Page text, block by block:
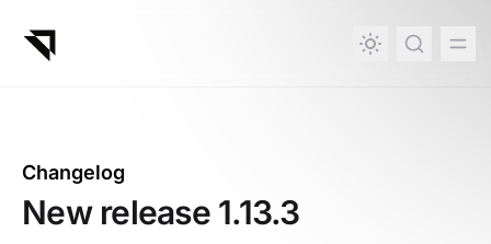
Changelog
New release 1.13.3